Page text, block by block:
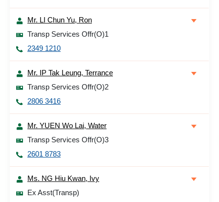
Mr. LI Chun Yu, Ron
Transp Services Offr(O)1
2349 1210
Mr. IP Tak Leung, Terrance
Transp Services Offr(O)2
2806 3416
Mr. YUEN Wo Lai, Water
Transp Services Offr(O)3
2601 8783
Ms. NG Hiu Kwan, Ivy
Ex Asst(Transp)